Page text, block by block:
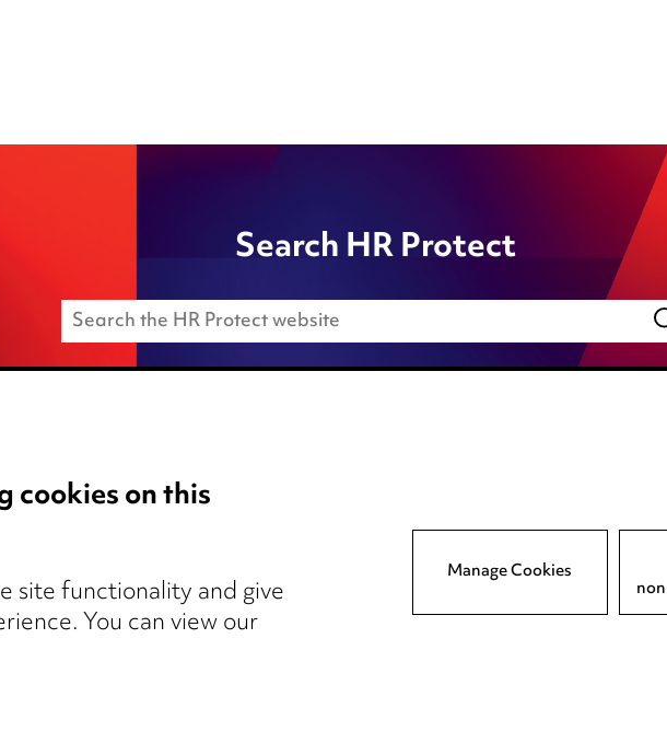
Search HR Protect
Privacy notice
Cookie Settings
and regulatory
Accessibility
Complaints policy
cookies on this
site functionality and give
You can view our
Manage Cookies